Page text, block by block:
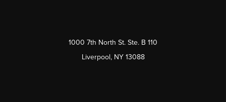
1000 7th North St. Ste. B 110
Liverpool, NY 13088